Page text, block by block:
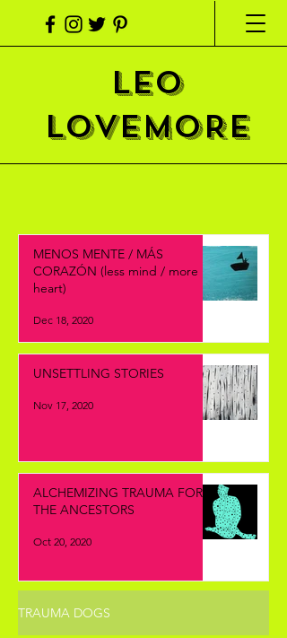
LEO
LOVEMORE
TRAUMA DOGS
MENOS MENTE / MÁS
CORAZÓN (less mind / more
heart)
Dec 18, 2020
UNSETTLING STORIES
Nov 17, 2020
ALCHEMIZING TRAUMA FOR
THE ANCESTORS
Oct 20, 2020